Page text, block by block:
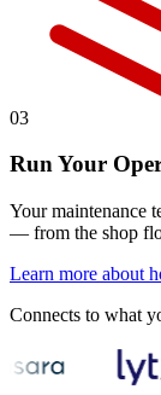
03
Run Your
Your maintenance
— from the shop
Learn more about
Connects to what